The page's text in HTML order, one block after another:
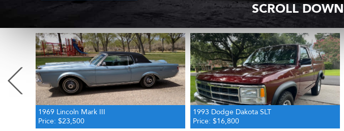
SCROLL
1993 Dodge Dakota SLT
Price: $16,800
2014 Mercedes-Benz E 350 AMG Cabriolet
Price: $23,500
Previous